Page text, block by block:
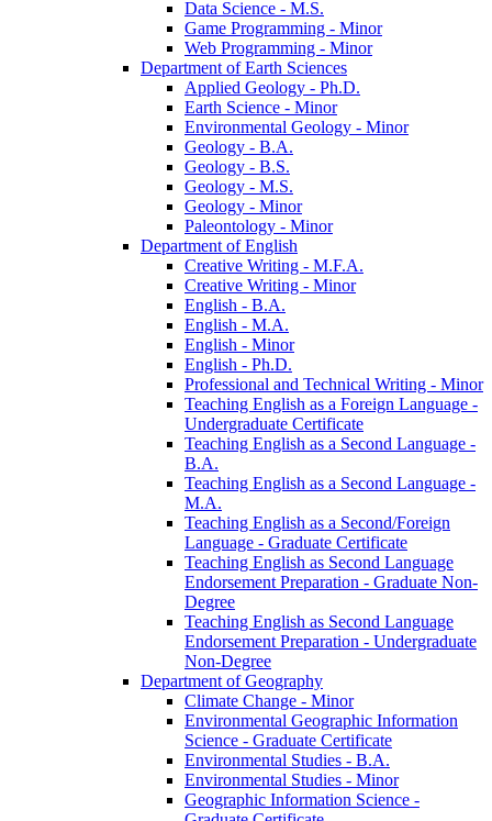
Data Science -​ M.S.
Game Programming -​ Minor
Web Programming -​ Minor
Department of Earth Sciences
Applied Geology -​ Ph.D.
Earth Science -​ Minor
Environmental Geology -​ Minor
Geology -​ B.A.
Geology -​ B.S.
Geology -​ M.S.
Geology -​ Minor
Paleontology -​ Minor
Department of English
Creative Writing -​ M.F.A.
Creative Writing -​ Minor
English -​ B.A.
English -​ M.A.
English -​ Minor
English -​ Ph.D.
Professional and Technical Writing -​ Minor
Teaching English as a Foreign Language -​
Undergraduate Certificate
Teaching English as a Second Language -​
B.A.
Teaching English as a Second Language -​
M.A.
Teaching English as a Second/​Foreign
Language -​ Graduate Certificate
Teaching English as Second Language
Endorsement Preparation -​ Graduate Non-​
Degree
Teaching English as Second Language
Endorsement Preparation -​ Undergraduate
Non-​Degree
Department of Geography
Climate Change -​ Minor
Environmental Geographic Information
Science -​ Graduate Certificate
Environmental Studies -​ B.A.
Environmental Studies -​ Minor
Geographic Information Science -​